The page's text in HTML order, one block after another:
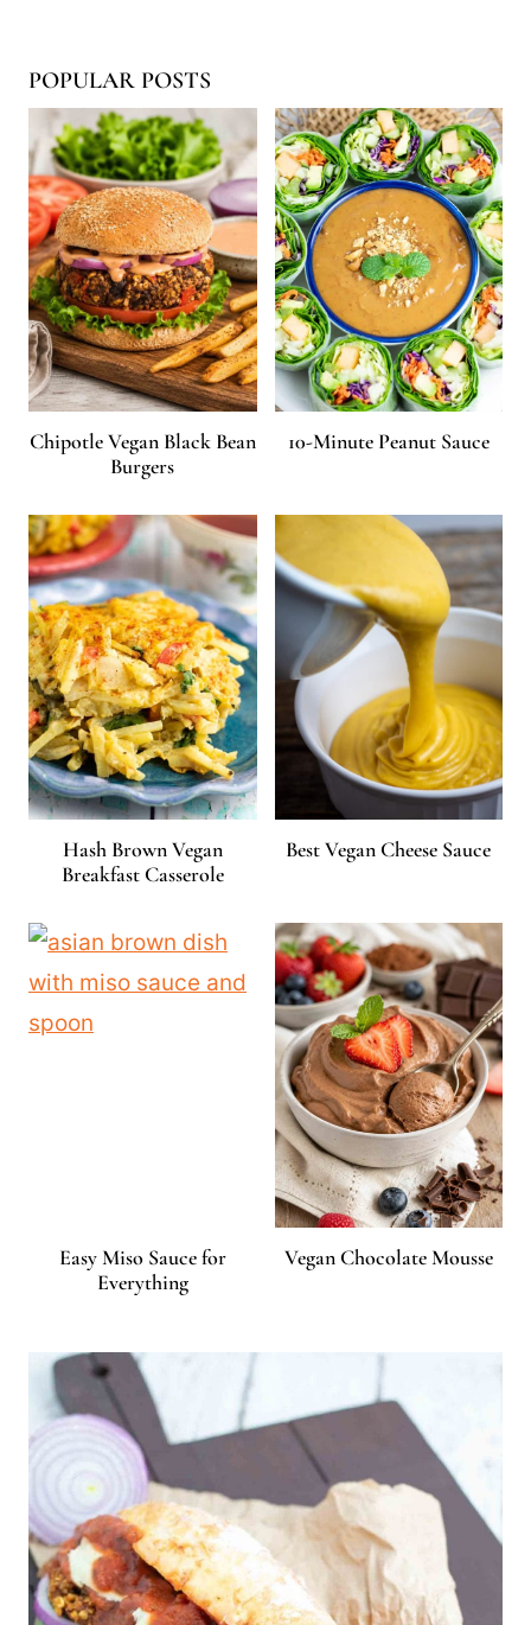
POPULAR POSTS
Chipotle Vegan Black Bean
Burgers
10-Minute Peanut Sauce
Hash Brown Vegan
Breakfast Casserole
Best Vegan Cheese Sauce
Easy Miso Sauce for
Everything
Vegan Chocolate Mousse